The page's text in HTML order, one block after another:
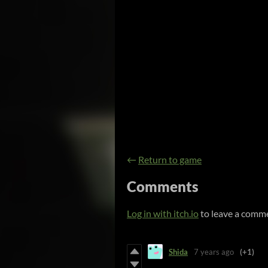
← Return to game
Comments
Log in with itch.ioto leave a
Shida 7 years ago (+1)